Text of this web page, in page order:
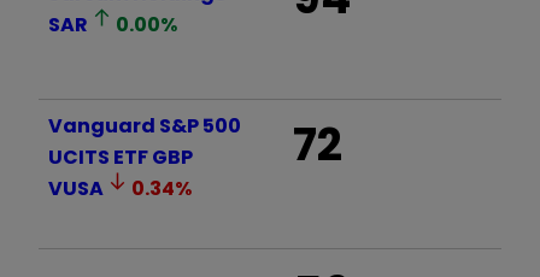
SAR
0.00%
Vanguard S&P 500
UCITS ETF GBP
VUSA
0.34%
72